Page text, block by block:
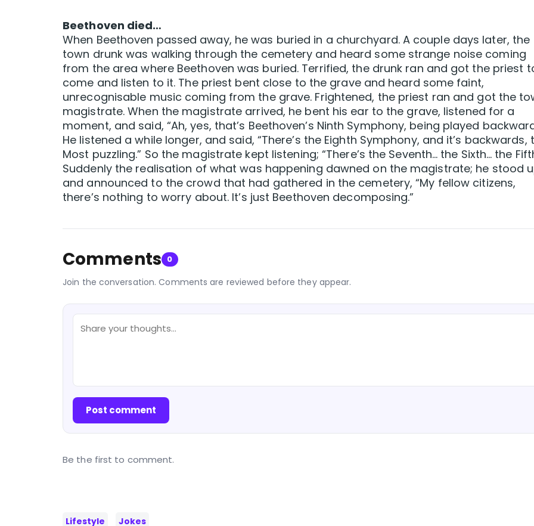
Beethoven died…
When Beethoven passed away, he was buried in a churchyard. A couple days later, the
town drunk was walking through the cemetery and heard some strange noise coming
from the area where Beethoven was buried. Terrified, the drunk ran and got the priest
come and listen to it. The priest bent close to the grave and heard some faint,
unrecognisable music coming from the grave. Frightened, the priest ran and got the
magistrate. When the magistrate arrived, he bent his ear to the grave, listened for a
moment, and said, “Ah, yes, that’s Beethoven’s Ninth Symphony, being played
He listened a while longer, and said, “There’s the Eighth Symphony, and it’s backwards,
Most puzzling.” So the magistrate kept listening; “There’s the Seventh… the Sixth… the
Suddenly the realisation of what was happening dawned on the magistrate; he stood
and announced to the crowd that had gathered in the cemetery, “My fellow citizens,
there’s nothing to worry about. It’s just Beethoven decomposing.”
Comments 0
Join the conversation. Comments are reviewed before they appear.
Post comment
Be the first to comment.
Lifestyle
Jokes